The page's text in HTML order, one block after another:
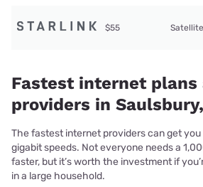
$55 Satellite
Fastest internet plans
providers in
The fastest internet providers can get
gigabit speeds. Not everyone needs a
faster, but it’s worth the investment if
in a large household.